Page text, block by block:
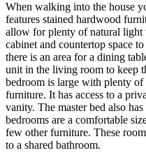
When walking into the house
features stained hardwood
allow for plenty of natural light
cabinet and countertop space
there is an area for a dining
unit in the living room to keep
bedroom is large with plenty
furniture. It has access to a
vanity. The master bed also
bedrooms are a comfortable
few other furniture. These
to a shared bathroom.